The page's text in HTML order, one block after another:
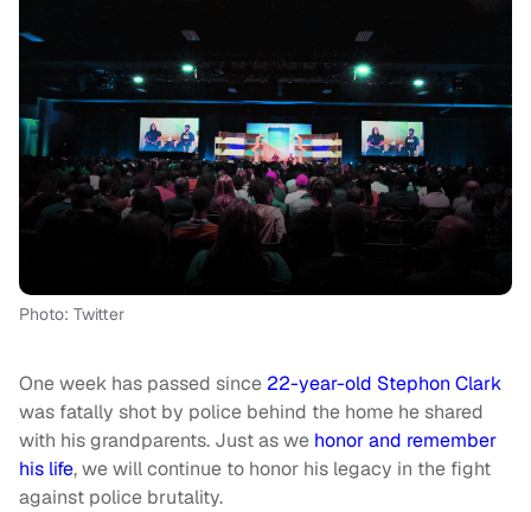
Photo: Twitter
One week has passed since 22-year-old Stephon Clark
was fatally shot by police behind the home he shared
with his grandparents. Just as we honor and remember
his life, we will continue to honor his legacy in the fight
against police brutality.